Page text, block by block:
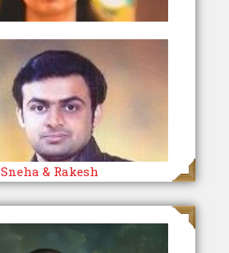
Sneha & Rakesh